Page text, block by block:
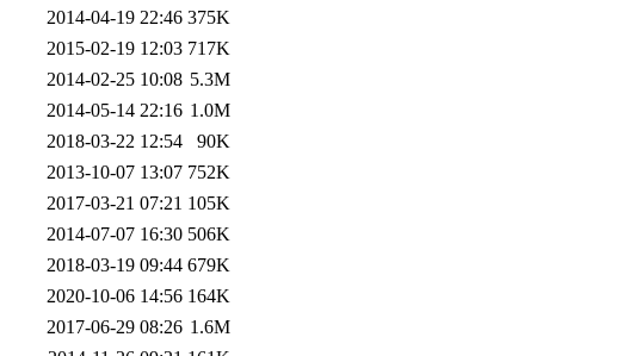
2014-04-19 22:46 375K
2015-02-19 12:03 717K
2014-02-25 10:08 5.3M
2014-05-14 22:16 1.0M
2018-03-22 12:54
90K
2013-10-07 13:07 752K
2017-03-21 07:21 105K
2014-07-07 16:30 506K
2018-03-19 09:44 679K
2020-10-06 14:56 164K
2017-06-29 08:26 1.6M